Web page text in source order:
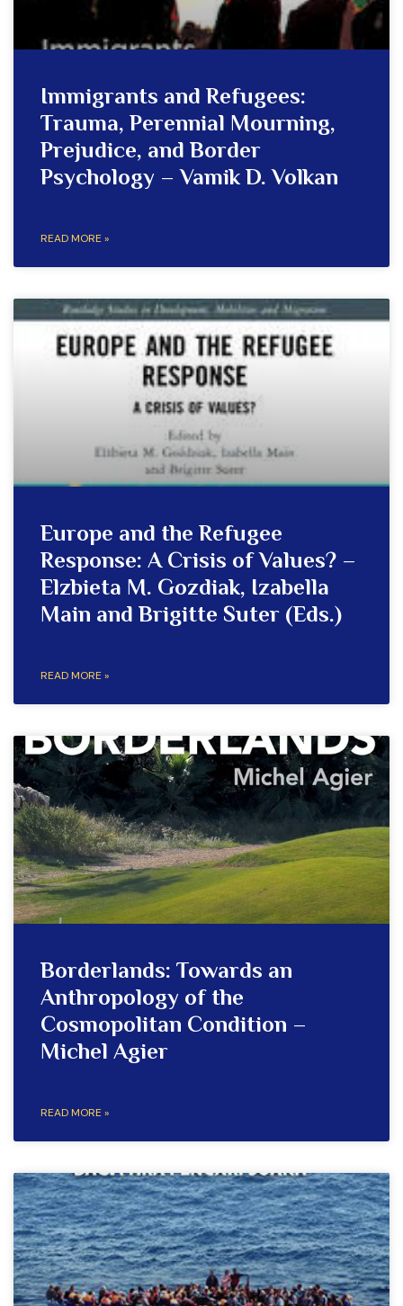
Immigrants and Refugees:
Trauma, Perennial Mourning,
Prejudice, and Border
Psychology – Vamik D. Volkan
READ MORE »
Europe and the Refugee
Response: A Crisis of Values? –
Elzbieta M. Gozdiak, Izabella
Main and Brigitte Suter (Eds.)
READ MORE »
Borderlands: Towards an
Anthropology of the
Cosmopolitan Condition –
Michel Agier
READ MORE »